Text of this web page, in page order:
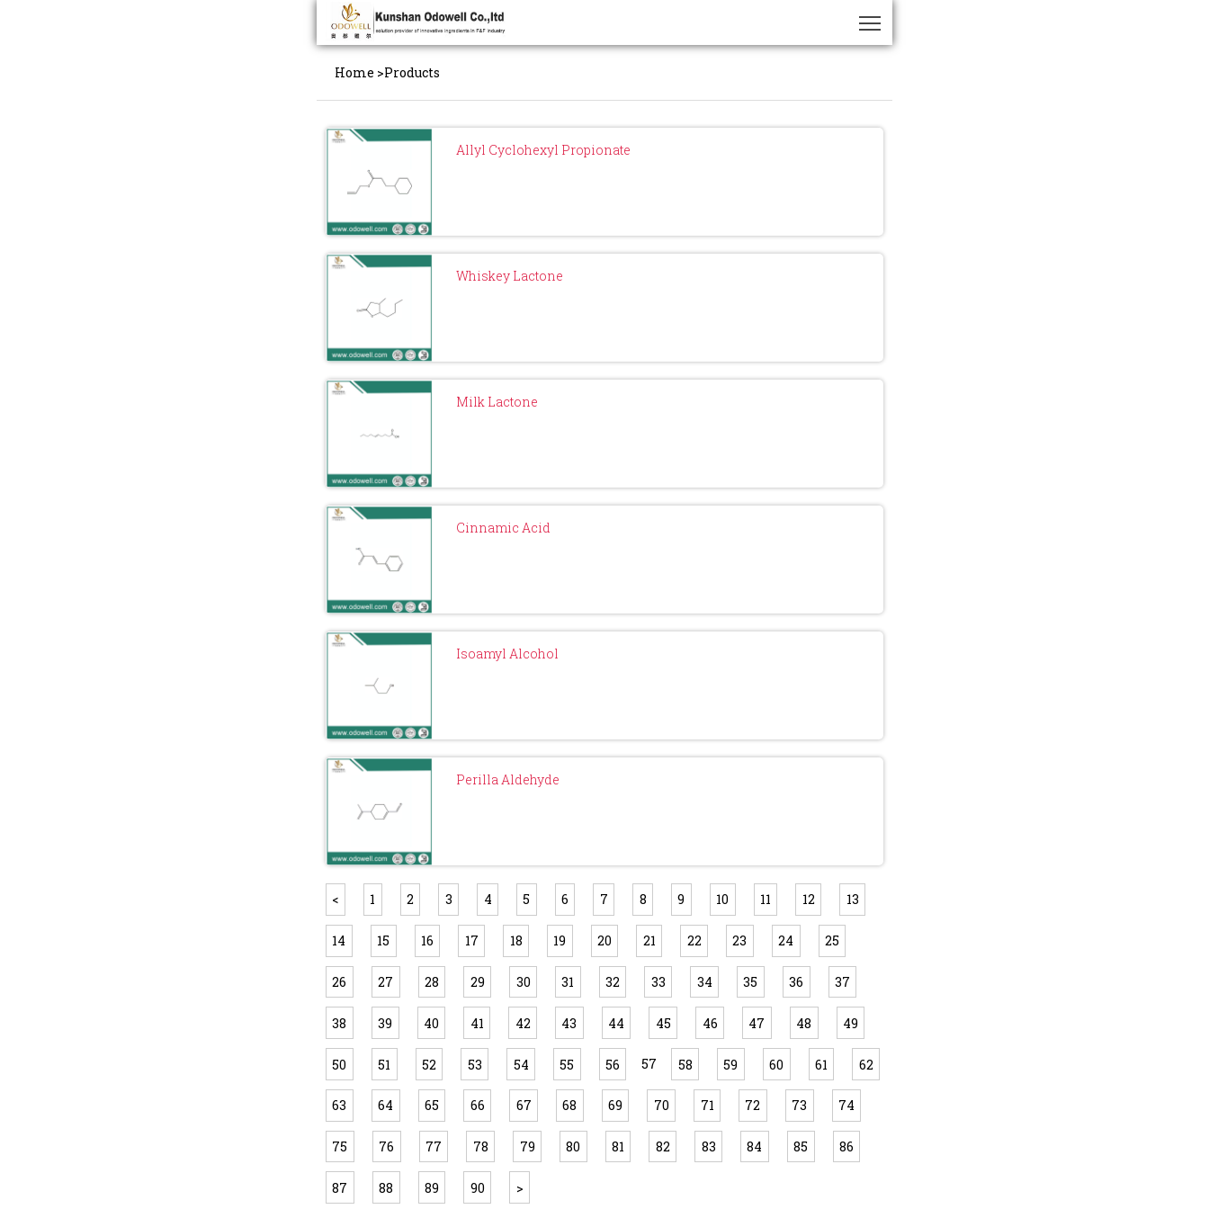
Home >Products
Allyl Cyclohexyl Propionate
Whiskey Lactone
Milk Lactone
Cinnamic Acid
Isoamyl Alcohol
Perilla Aldehyde
< 1 2 3 4 5 6 7 8 9 10 11 12 13
14 15 16 17 18 19 20 21 22 23 24 25
26 27 28 29 30 31 32 33 34 35 36 37
38 39 40 41 42 43 44 45 46 47 48 49
50 51 52 53 54 55 56 57 58 59 60 61 62
63 64 65 66 67 68 69 70 71 72 73 74
75 76 77 78 79 80 81 82 83 84 85 86
87 88 89 90 >